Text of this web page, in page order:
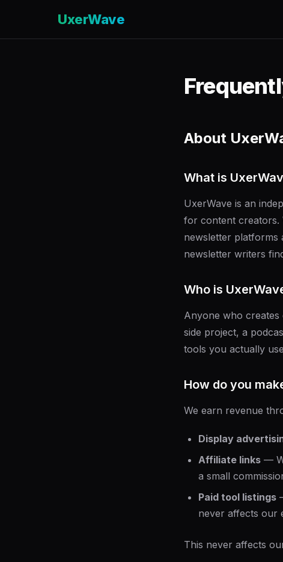
UxerWave
About
What is
UxerWave is an
for content creators.
newsletter platforms
newsletter writers
Who is
Anyone who creates
side project, a
tools you actually
How do you
We earn revenue
Display
Affiliate links —
a small
Paid tool listings
never affects our
This never affects